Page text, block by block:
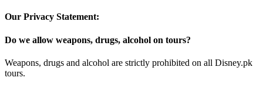
Our Privacy Statement:
Do we allow weapons, drugs, alcohol on tours?
Weapons, drugs and alcohol are strictly prohibited on all Disney.pk
tours.